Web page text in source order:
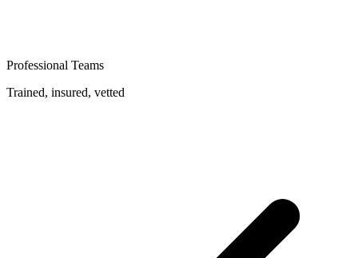
Professional Teams
Trained, insured, vetted